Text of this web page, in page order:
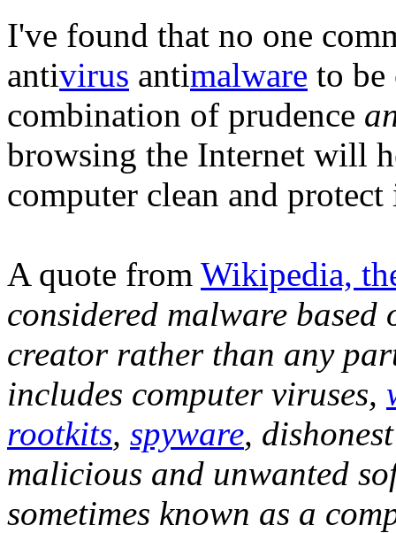
I've found that no one
antivirus antimalware to
combination of prudence
browsing the Internet will
computer clean and
A quote from Wikipedia,
considered malware
creator rather than any
includes computer viruses,
rootkits, spyware,
malicious and unwanted
sometimes known as a